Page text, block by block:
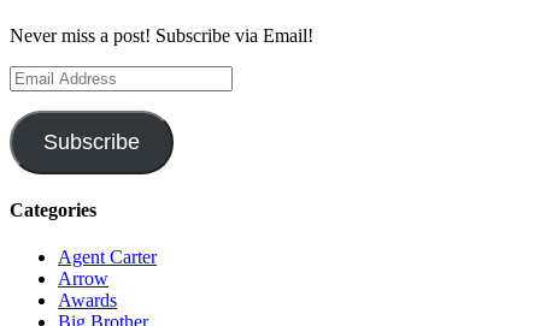
Never miss a post! Subscribe via Email!
Email
Address
Subscribe
Categories
Agent Carter
Arrow
Awards